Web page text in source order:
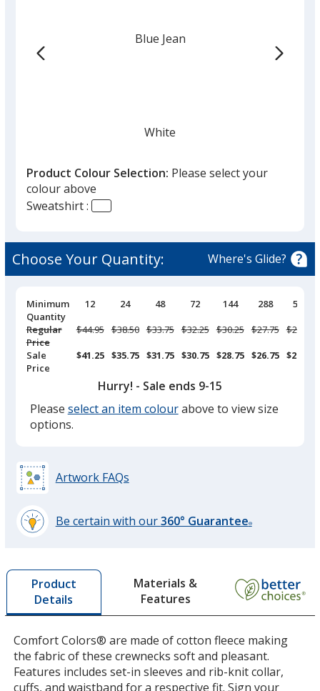
from
the
finish
you
colour
if
is
more
than
one
Blue Jean
White
Black
Crimson
Product Colour Selection: Please select your
colour above
Sweatshirt :
Choose Your Quantity: Where's Glide?
Pricing
Breaks
Minimum
Quantity
12 24 48 72 144 288
576
Regular
Price
Was
$44.95 Was
$38.50 Was
$33.75 Was
$32.25 Was
$30.25 Was
$27.75 Was
$26.50
Sale
Price
$41.25 $35.75 $31.75 $30.75 $28.75 $26.75 $25.25
Hurry! - Sale ends 9-15
Please select an item colourabove to view size
options.
Artwork FAQs
Be certain with our360° Guarantee®
by
opening
a
window
additional
information
Product
Details
Materials &
Features
Comfort Colors® are made of cotton fleece making
the fabric of these crewnecks soft and pleasant.
Features includes set-in sleeves and rib-knit collar,
cuffs, and waistband for a respective fit. Sign your